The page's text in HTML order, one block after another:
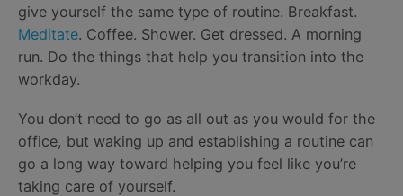
give yourself the same type of routine. Breakfast.
Meditate. Coffee. Shower. Get dressed. A morning
run. Do the things that help you transition into the
workday.
You don’t need to go as all out as you would for the
office, but waking up and establishing a routine can
go a long way toward helping you feel like you’re
taking care of yourself.